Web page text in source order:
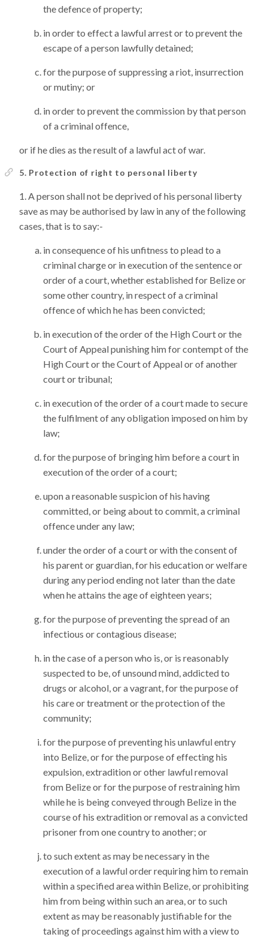
the defence of property;
in order to effect a lawful arrest or to prevent the
escape of a person lawfully detained;
for the purpose of suppressing a riot, insurrection
or mutiny; or
in order to prevent the commission by that person
of a criminal offence,
or if he dies as the result of a lawful act of war.
5. Protection of right to personal liberty
A person shall not be deprived of his personal liberty
save as may be authorised by law in any of the following
cases, that is to say:-
in consequence of his unfitness to plead to a
criminal charge or in execution of the sentence or
order of a court, whether established for Belize or
some other country, in respect of a criminal
offence of which he has been convicted;
in execution of the order of the High Court or the
Court of Appeal punishing him for contempt of the
High Court or the Court of Appeal or of another
court or tribunal;
in execution of the order of a court made to secure
the fulfilment of any obligation imposed on him by
law;
for the purpose of bringing him before a court in
execution of the order of a court;
upon a reasonable suspicion of his having
committed, or being about to commit, a criminal
offence under any law;
under the order of a court or with the consent of
his parent or guardian, for his education or welfare
during any period ending not later than the date
when he attains the age of eighteen years;
for the purpose of preventing the spread of an
infectious or contagious disease;
in the case of a person who is, or is reasonably
suspected to be, of unsound mind, addicted to
drugs or alcohol, or a vagrant, for the purpose of
his care or treatment or the protection of the
community;
for the purpose of preventing his unlawful entry
into Belize, or for the purpose of effecting his
expulsion, extradition or other lawful removal
from Belize or for the purpose of restraining him
while he is being conveyed through Belize in the
course of his extradition or removal as a convicted
prisoner from one country to another; or
to such extent as may be necessary in the
execution of a lawful order requiring him to remain
within a specified area within Belize, or prohibiting
him from being within such an area, or to such
extent as may be reasonably justifiable for the
taking of proceedings against him with a view to